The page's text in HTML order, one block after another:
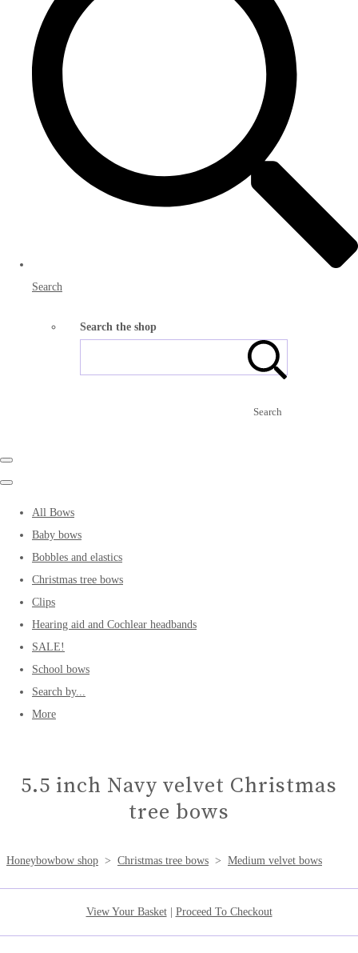
Search
Search the shop
Search
All Bows
Baby bows
Bobbles and elastics
Christmas tree bows
Clips
Hearing aid and Cochlear headbands
SALE!
School bows
Search by...
More
5.5 inch Navy velvet Christmas
tree bows
Honeybowbow shop > Christmas tree bows > Medium velvet bows
View Your Basket| Proceed To Checkout